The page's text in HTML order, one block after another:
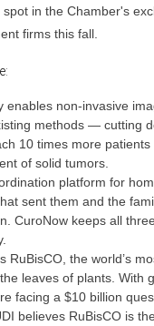
in the Chamber's
firms this fall.
enables non-invasive
methods — cutting
10 times more
of solid tumors.
platform for
sent them and the
CuroNow keeps all
RuBisCO, the world’s
leaves of plants. With
facing a $10 billion
believes RuBisCO is